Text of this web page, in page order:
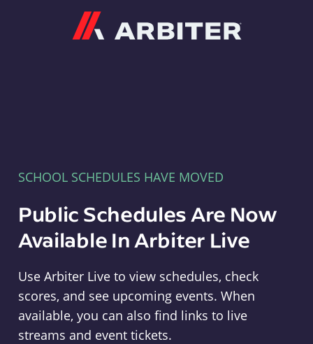
SCHOOL SCHEDULES HAVE MOVED
Public Schedules Are Now
Available In Arbiter Live
Use Arbiter Live to view schedules, check
scores, and see upcoming events. When
available, you can also find links to live
streams and event tickets.